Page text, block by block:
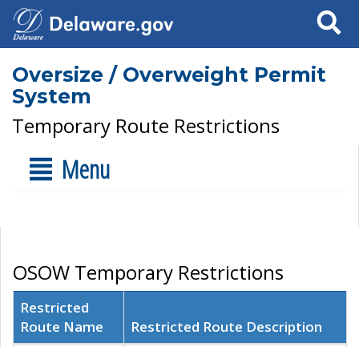
Search
Oversize / Overweight Permit
System
Temporary Route Restrictions
Menu
OSOW Temporary Restrictions
Restricted
Route Name
Restricted Route Description